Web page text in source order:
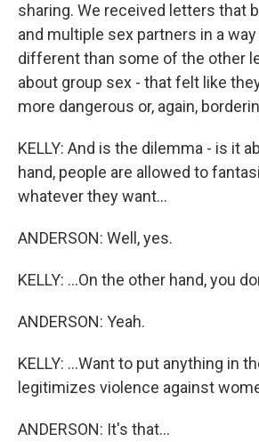
sharing. We received letters that
and multiple sex partners in a
different than some of the other
about group sex - that felt like
more dangerous or, again,
KELLY: And is the dilemma - is it
hand, people are allowed to
whatever they want...
ANDERSON: Well, yes.
KELLY: ...On the other hand, you
ANDERSON: Yeah.
KELLY: ...Want to put anything in
legitimizes violence against
ANDERSON: It's that...